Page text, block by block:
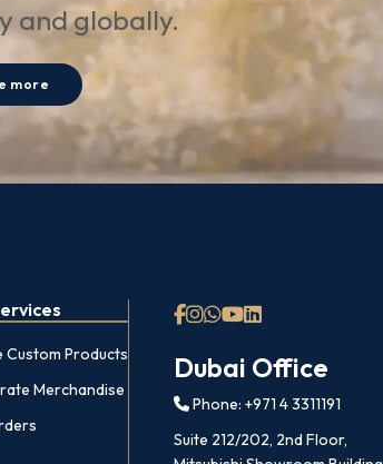
and globally.
more
Custom Products
Merchandise
Dubai Office
Phone: +971 4 3311191
Suite 212/202, 2nd Floor,